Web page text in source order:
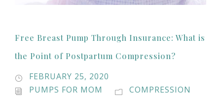
Free Breast Pump Through Insurance: What is
the Point of Postpartum Compression?
FEBRUARY 25, 2020
PUMPS FOR MOM
COMPRESSION